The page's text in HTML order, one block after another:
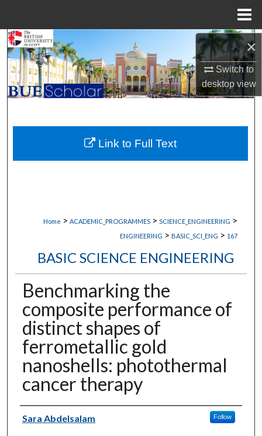
×
Switch to
desktopview
Search
Browse Collections
My Account
About
Digital Commons Network™
Home > ACADEMIC_PROGRAMMES > SCIENCE_ENGINEERING >
ENGINEERING > BASIC_SCI_ENG > 167
BASIC SCIENCE ENGINEERING
Benchmarking the
composite performance of
distinct shapes of
ferrometallic gold
nanoshells: photothermal
cancer therapy
Authors
Sara Abdelsalam Follow
Link to Full Text